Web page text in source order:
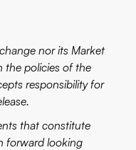
nor its Market
the policies of the
responsibility for
that constitute
forward looking